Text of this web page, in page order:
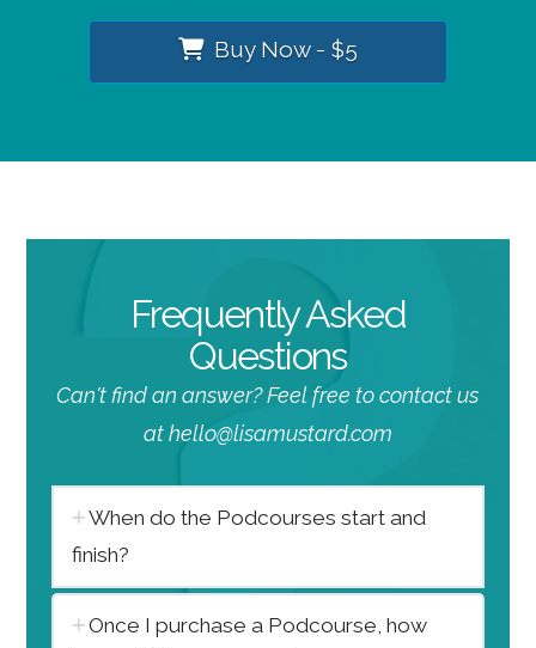
Buy Now - $5
Frequently Asked
Questions
Can't find an answer? Feel free to contact us
at hello@lisamustard.com
When do the Podcourses start and
finish?
Once I purchase a Podcourse, how